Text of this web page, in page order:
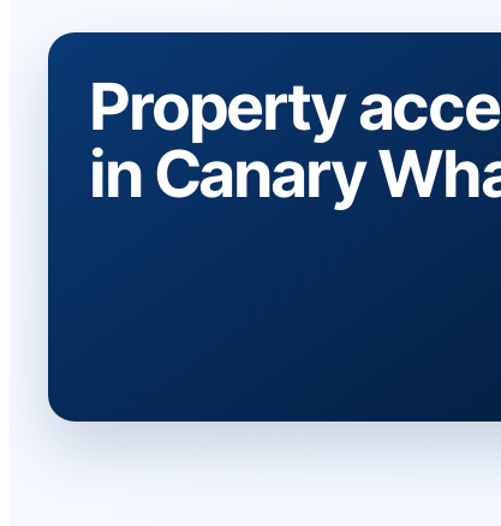
Property
in Canary